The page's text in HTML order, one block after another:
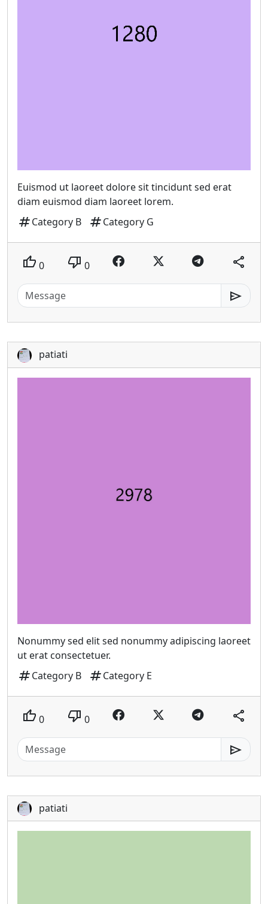
Euismod ut laoreet dolore sit tincidunt sed erat
diam euismod diam laoreet lorem.
tagCategory B tagCategory G
thumb_up 0 thumb_down 0 share
send
patiati
Nonummy sed elit sed nonummy adipiscing laoreet
ut erat consectetuer.
tagCategory B tagCategory E
thumb_up 0 thumb_down 0 share
send
patiati